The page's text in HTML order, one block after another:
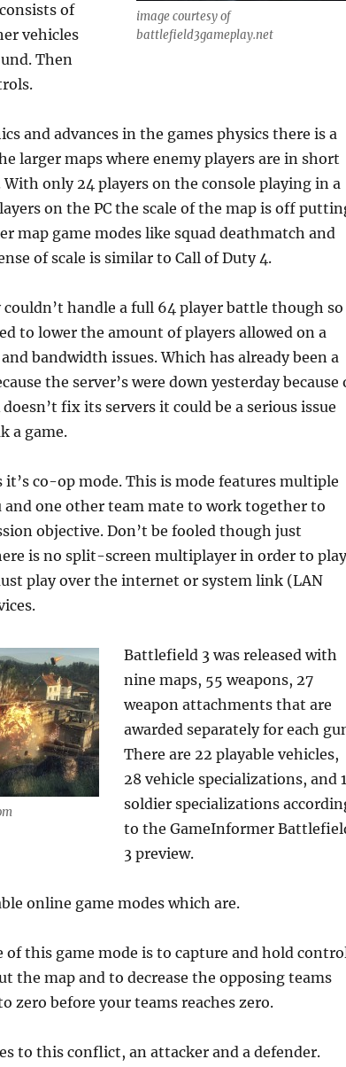
image courtesy of
battlefield3gameplay.net
of
vehicles
Then
and advances in the games physics there is a
larger maps where enemy players are in short
only 24 players on the console playing in a
on the PC the scale of the map is off
map game modes like squad deathmatch and
of scale is similar to Call of Duty 4.
couldn’t handle a full 64 player battle though so
to lower the amount of players allowed on a
bandwidth issues. Which has already been a
the server’s were down yesterday because
fix its servers it could be a serious issue
a game.
co-op mode. This is mode features multiple
and one other team mate to work together to
objective. Don’t be fooled though just
is no split-screen multiplayer in order to play
play over the internet or system link (LAN
Battlefield 3 was released with
nine maps, 55 weapons, 27
weapon attachments that are
awarded separately for each
There are 22 playable vehicles,
28 vehicle specializations, and
soldier specializations
to the GameInformer
3 preview.
online game modes which are.
of this game mode is to capture and hold
the map and to decrease the opposing teams
zero before your teams reaches zero.
to this conflict, an attacker and a defender.